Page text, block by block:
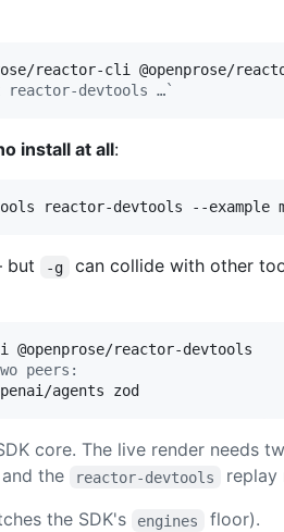
devtools …`
install at all:
reactor-devtools --example
but -g can collide with other
peers:
agents zod
core. The live render needs
the
reactor-devtools
replay
the SDK's engines floor).